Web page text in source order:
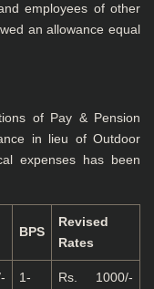
employees of other
an allowance equal
Pay & Pension
in lieu of Outdoor
expenses has been
BPS
Revised
Rates
1-
Rs. 1000/-